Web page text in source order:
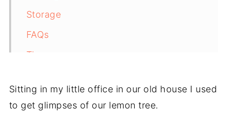
Storage
FAQs
Tip
Recipe
Sitting in my little office in our old house I used
to get glimpses of our lemon tree.